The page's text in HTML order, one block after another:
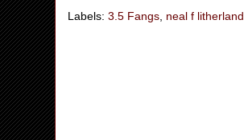
Labels: 3.5 Fangs neal f litherland